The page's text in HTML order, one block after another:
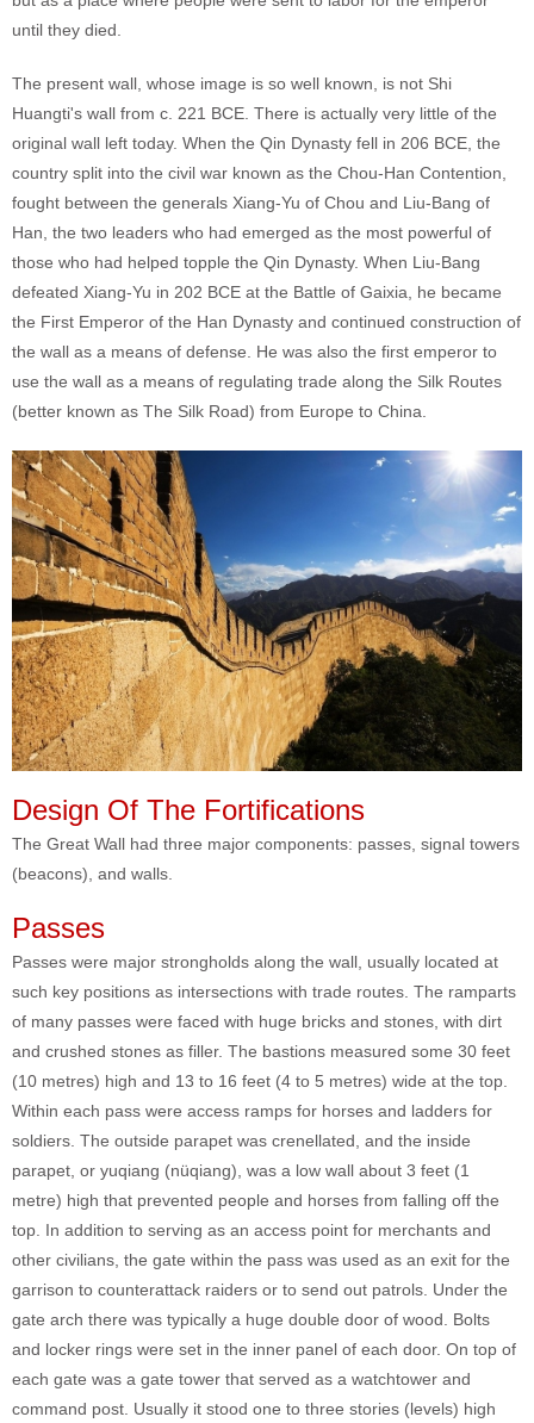
until they died.
The present wall, whose image is so well known, is not Shi
Huangti's wall from c. 221 BCE. There is actually very little of the
original wall left today. When the Qin Dynasty fell in 206 BCE, the
country split into the civil war known as the Chou-Han Contention,
fought between the generals Xiang-Yu of Chou and Liu-Bang of
Han, the two leaders who had emerged as the most powerful of
those who had helped topple the Qin Dynasty. When Liu-Bang
defeated Xiang-Yu in 202 BCE at the Battle of Gaixia, he became
the First Emperor of the Han Dynasty and continued construction of
the wall as a means of defense. He was also the first emperor to
use the wall as a means of regulating trade along the Silk Routes
(better known as The Silk Road) from Europe to China.
Design Of The Fortifications
The Great Wall had three major components: passes, signal towers
(beacons), and walls.
Passes
Passes were major strongholds along the wall, usually located at
such key positions as intersections with trade routes. The ramparts
of many passes were faced with huge bricks and stones, with dirt
and crushed stones as filler. The bastions measured some 30 feet
(10 metres) high and 13 to 16 feet (4 to 5 metres) wide at the top.
Within each pass were access ramps for horses and ladders for
soldiers. The outside parapet was crenellated, and the inside
parapet, or yuqiang (nüqiang), was a low wall about 3 feet (1
metre) high that prevented people and horses from falling off the
top. In addition to serving as an access point for merchants and
other civilians, the gate within the pass was used as an exit for the
garrison to counterattack raiders or to send out patrols. Under the
gate arch there was typically a huge double door of wood. Bolts
and locker rings were set in the inner panel of each door. On top of
each gate was a gate tower that served as a watchtower and
command post. Usually it stood one to three stories (levels) high